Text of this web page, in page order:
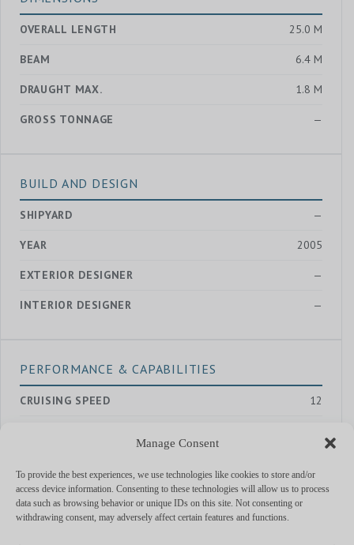
Manage Consent
To provide the best experiences, we use technologies like cookies to store and/or
access device information. Consenting to these technologies will allow us to process
data such as browsing behavior or unique IDs on this site. Not consenting or
withdrawing consent, may adversely affect certain features and functions.
OVERALL LENGTH 25.0 M
BEAM 6.4 M
DRAUGHT MAX. 1.8 M
GROSS TONNAGE —
BUILD AND DESIGN
SHIPYARD —
YEAR 2005
EXTERIOR DESIGNER —
INTERIOR DESIGNER —
PERFORMANCE & CAPABILITIES
CRUISING SPEED 12
ENGINES Caterpillar